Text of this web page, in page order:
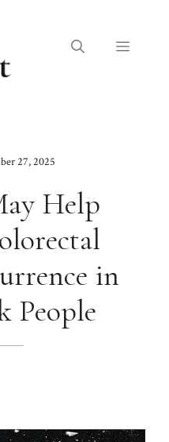
Menu
27, 2025
Help
in
People